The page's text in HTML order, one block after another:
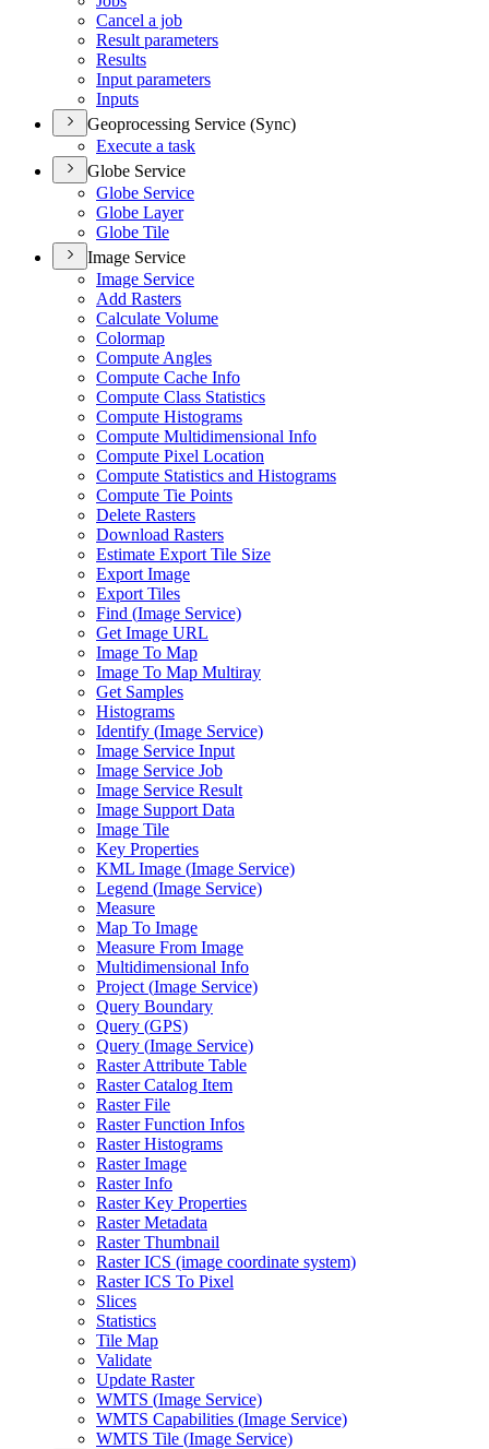
Cancel a job
Result parameters
Results
Input parameters
Inputs
Geoprocessing Service (Sync)
Execute a task
Globe Service
Globe Service
Globe Layer
Globe Tile
Image Service
Image Service
Add Rasters
Calculate Volume
Colormap
Compute Angles
Compute Cache Info
Compute Class Statistics
Compute Histograms
Compute Multidimensional Info
Compute Pixel Location
Compute Statistics and Histograms
Compute Tie Points
Delete Rasters
Download Rasters
Estimate Export Tile Size
Export Image
Export Tiles
Find (Image Service)
Get Image URL
Image To Map
Image To Map Multiray
Get Samples
Histograms
Identify (Image Service)
Image Service Input
Image Service Job
Image Service Result
Image Support Data
Image Tile
Key Properties
KML Image (Image Service)
Legend (Image Service)
Measure
Map To Image
Measure From Image
Multidimensional Info
Project (Image Service)
Query Boundary
Query (GPS)
Query (Image Service)
Raster Attribute Table
Raster Catalog Item
Raster File
Raster Function Infos
Raster Histograms
Raster Image
Raster Info
Raster Key Properties
Raster Metadata
Raster Thumbnail
Raster ICS (image coordinate system)
Raster ICS To Pixel
Slices
Statistics
Tile Map
Validate
Update Raster
WMTS (Image Service)
WMTS Capabilities (Image Service)
WMTS Tile (Image Service)